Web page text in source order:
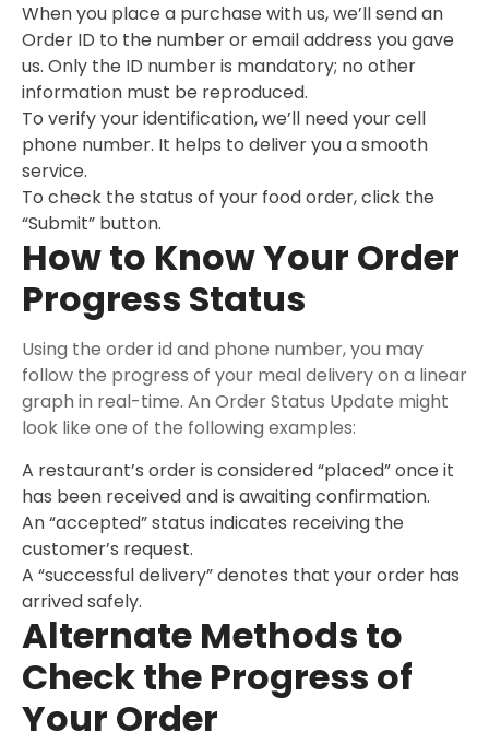
When you place a purchase with us, we’ll send an
Order ID to the number or email address you gave
us. Only the ID number is mandatory; no other
information must be reproduced.
To verify your identification, we’ll need your cell
phone number. It helps to deliver you a smooth
service.
To check the status of your food order, click the
“Submit” button.
How to Know Your Order
Progress Status
Using the order id and phone number, you may
follow the progress of your meal delivery on a linear
graph in real-time. An Order Status Update might
look like one of the following examples:
A restaurant’s order is considered “placed” once it
has been received and is awaiting confirmation.
An “accepted” status indicates receiving the
customer’s request.
A “successful delivery” denotes that your order has
arrived safely.
Alternate Methods to
Check the Progress of
Your Order